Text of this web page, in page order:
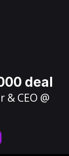
deal
& CEO @